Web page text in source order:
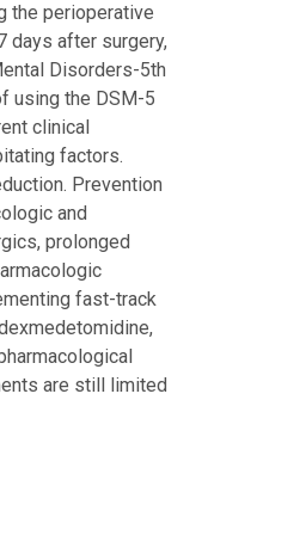
the perioperative
days after surgery,
Disorders-5th
using the DSM-5
clinical
factors.
Prevention
and
prolonged
fast-track
are still limited